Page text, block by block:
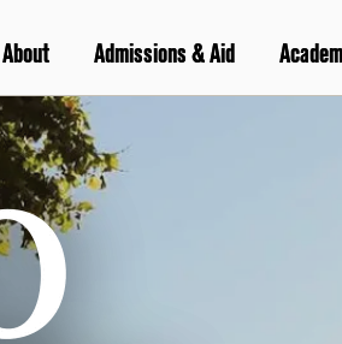
About Admissions & Aid